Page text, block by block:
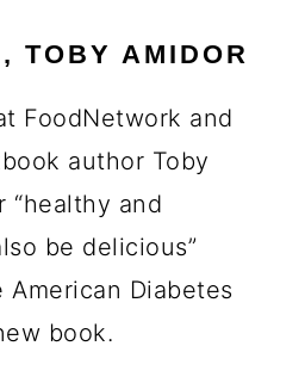
TOBY AMIDOR
FoodNetwork and
author Toby
“healthy and
be delicious”
Diabetes
book.